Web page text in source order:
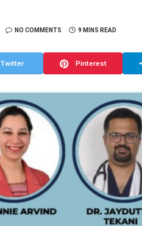
NO COMMENTS 9 MINS READ
Twitter Pinterest